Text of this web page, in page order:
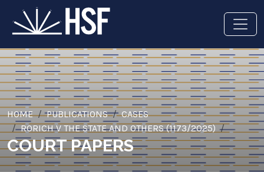
HOME PUBLICATIONS
CASES
RORICH V THE STATE AND OTHERS (1173/2025)
COURT PAPERS